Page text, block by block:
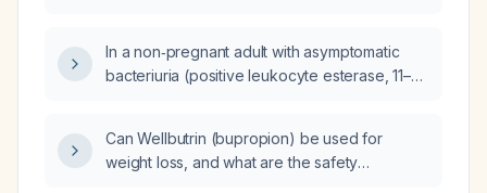
In a non‑pregnant adult with asymptomatic
bacteriuria (positive leukocyte esterase, 11–30
coli urine culture of 25,000–50,000 CFU/mL
susceptible to oral cephalosporins), should
Can Wellbutrin (bupropion) be used for
weight loss, and what are the safety